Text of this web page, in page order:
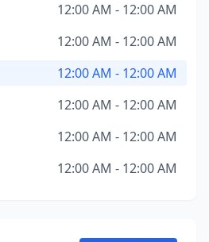
12:00 AM - 12:00 AM
12:00 AM - 12:00 AM
12:00 AM - 12:00 AM
12:00 AM - 12:00 AM
12:00 AM - 12:00 AM
12:00 AM - 12:00 AM